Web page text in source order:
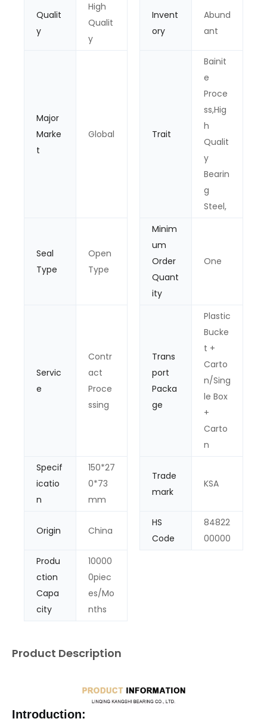
Qualit
y
High
Qualit
y
Invent
ory
Abund
ant
Major
Marke
t
Global Trait
Bainit
e
Proce
ss,Hig
h
Qualit
y
Bearin
g
Steel,
Seal
Type
Open
Type
Minim
um
Order
Quant
ity
One
Servic
e
Contr
act
Proce
ssing
Trans
port
Packa
ge
Plastic
Bucke
t +
Carto
n/Sing
le Box
+
Carto
n
Specif
icatio
n
150*27
0*73
mm
Trade
mark
KSA
Origin China
HS
Code
84822
00000
Produ
ction
Capa
city
10000
0piec
es/Mo
nths
Product Description
Introduction: